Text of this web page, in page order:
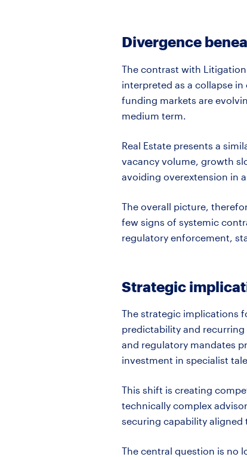
Divergence
The contrast with
interpreted as a collapse
funding markets are
medium term.
Real Estate presents a
vacancy volume, growth
avoiding overextension in
The overall picture,
few signs of systemic
regulatory enforcement,
Strategic
The strategic implications
predictability and
and regulatory mandates
investment in specialist
This shift is creating
technically complex
securing capability aligned
The central question is no